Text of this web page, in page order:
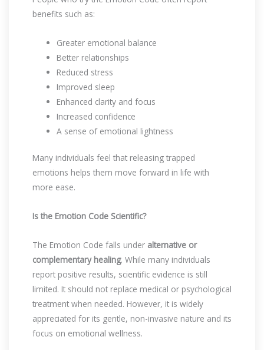
benefits such as:
Greater emotional balance
Better relationships
Reduced stress
Improved sleep
Enhanced clarity and focus
Increased confidence
A sense of emotional lightness
Many individuals feel that releasing trapped
emotions helps them move forward in life with
more ease.
Is the Emotion Code Scientific?
The Emotion Code falls under alternative or
complementary healing. While many individuals
report positive results, scientific evidence is still
limited. It should not replace medical or psychological
treatment when needed. However, it is widely
appreciated for its gentle, non-invasive nature and its
focus on emotional wellness.